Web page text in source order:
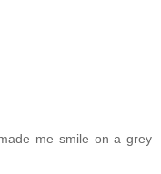
me smile on a grey